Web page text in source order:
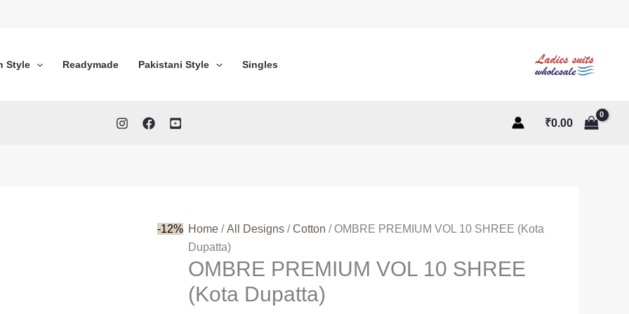
Style Readymade Pakistani Style Singles
₹0.00
-12% Home /All Designs /Cotton / OMBRE PREMIUM VOL 10 SHREE (Kota
Dupatta)
OMBRE PREMIUM VOL 10 SHREE
(Kota Dupatta)